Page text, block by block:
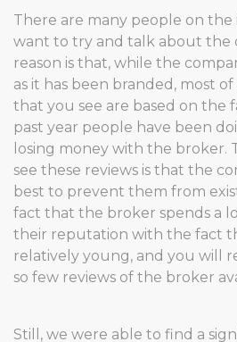
There are many people on
want to try and talk about the
reason is that, while the
as it has been branded, most
that you see are based on the
past year people have been
losing money with the broker.
see these reviews is that the
best to prevent them from
fact that the broker spends a
their reputation with the fact
relatively young, and you will
so few reviews of the broker
Still, we were able to find a